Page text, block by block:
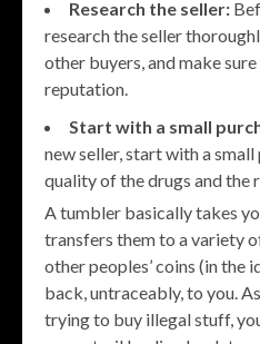
Research the seller:
research the seller
other buyers, and make
reputation.
Start with a small
new seller, start with a
quality of the drugs and the
A tumbler basically takes
transfers them to a variety
other peoples’ coins (in the
back, untraceably, to you.
trying to buy illegal stuff,